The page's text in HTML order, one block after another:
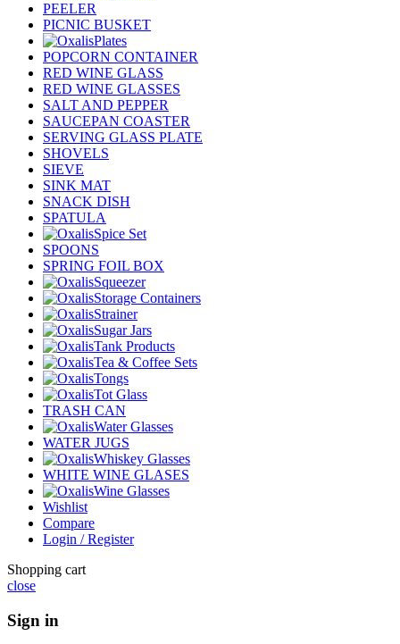
PEELER
PICNIC BUSKET
Plates
POPCORN CONTAINER
RED WINE GLASS
RED WINE GLASSES
SALT AND PEPPER
SAUCEPAN COASTER
SERVING GLASS PLATE
SHOVELS
SIEVE
SINK MAT
SNACK DISH
SPATULA
Spice Set
SPOONS
SPRING FOIL BOX
Squeezer
Storage Containers
Strainer
Sugar Jars
Tank Products
Tea & Coffee Sets
Tongs
Tot Glass
TRASH CAN
Water Glasses
WATER JUGS
Whiskey Glasses
WHITE WINE GLASES
Wine Glasses
Wishlist
Compare
Login / Register
Shopping cart
close
Sign in